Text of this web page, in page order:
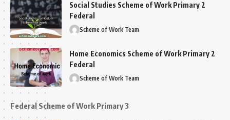
Social Studies Scheme of Work Primary 2
Federal
Scheme of Work Team
Home Economics Scheme of Work Primary 2
Federal
Scheme of Work Team
Federal Scheme of Work Primary 3